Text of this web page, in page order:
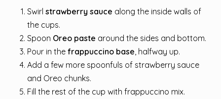
Swirl strawberry sauce along the inside walls of
the cups.
Spoon Oreo paste around the sides and bottom.
Pour in the frappuccino base , halfway up.
Add a few more spoonfuls of strawberry sauce
and Oreo chunks.
Fill the rest of the cup with frappuccino mix.